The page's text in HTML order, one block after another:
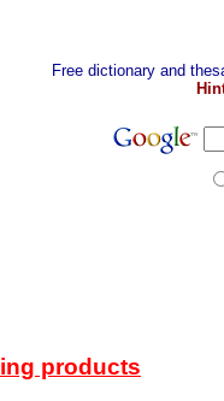
Free dictionary and
products